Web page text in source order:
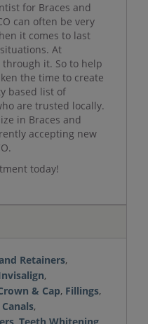
for Braces and
can often be very
it comes to last
At
through it. So to help
the time to create
based list of
are trusted locally.
in Braces and
accepting new
today!
Retainers,
,
& Cap, Fillings,
,